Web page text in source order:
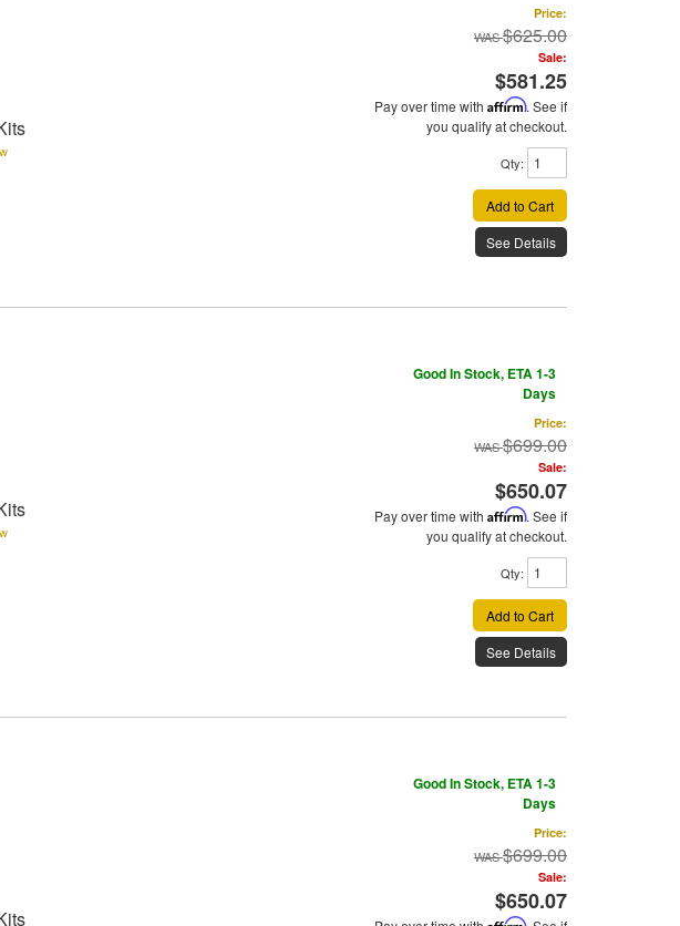
Price:
$625.00
Sale:
$581.25
Pay over time with Affirm. See if
you qualify at checkout.
Qty:
Add to Cart
See Details
Good In Stock, ETA 1-3
Days
Price:
$699.00
Sale:
$650.07
Pay over time with Affirm. See if
you qualify at checkout.
Qty:
Add to Cart
See Details
Good In Stock, ETA 1-3
Days
Price:
$699.00
Sale:
$650.07